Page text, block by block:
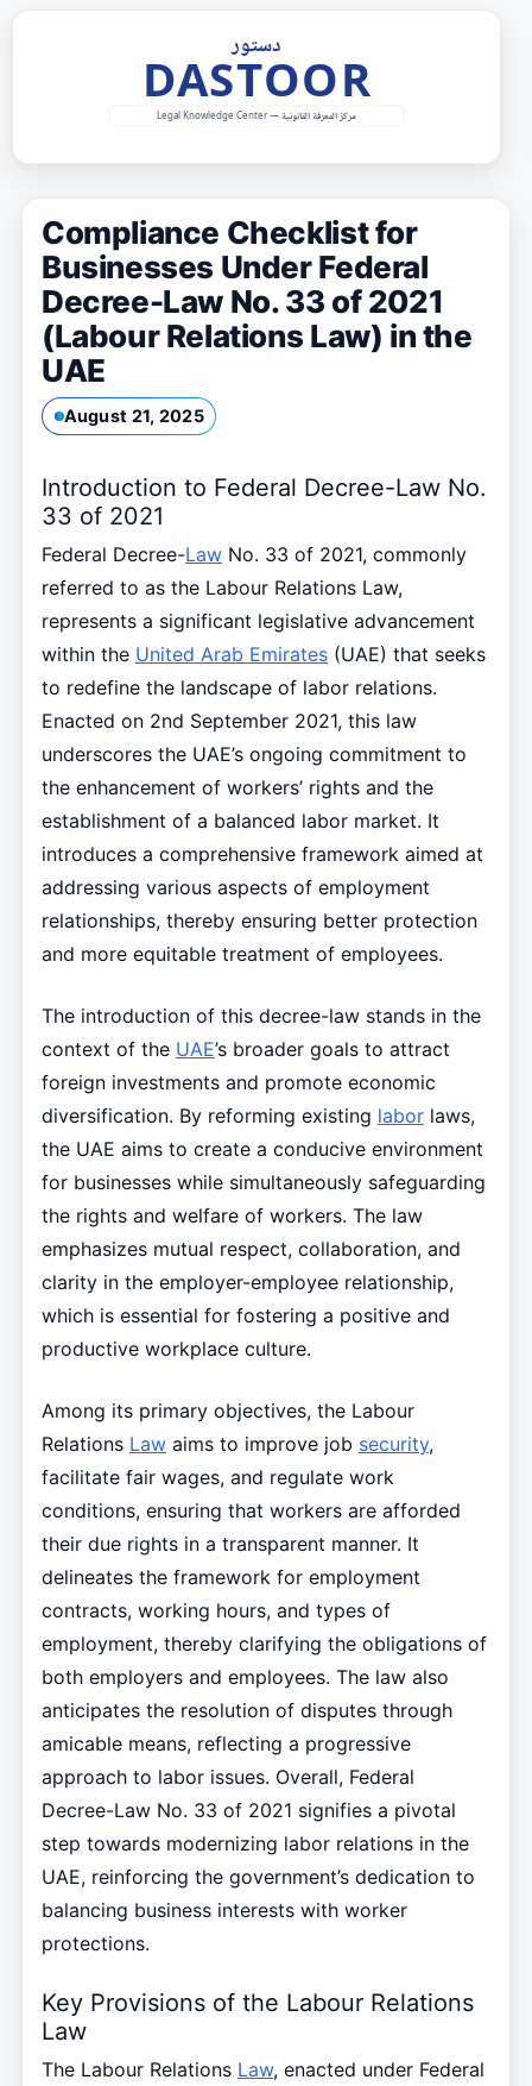
Compliance Checklist for
Businesses Under Federal
Decree-Law No. 33 of 2021
(Labour Relations Law) in the
UAE
August 21, 2025
Introduction to Federal Decree-Law No.
33 of 2021
Federal Decree-LawNo. 33 of 2021, commonly
referred to as the Labour Relations Law,
represents a significant legislative advancement
within the United Arab Emirates(UAE) that seeks
to redefine the landscape of labor relations.
Enacted on 2nd September 2021, this law
underscores the UAE’s ongoing commitment to
the enhancement of workers’ rights and the
establishment of a balanced labor market. It
introduces a comprehensive framework aimed at
addressing various aspects of employment
relationships, thereby ensuring better protection
and more equitable treatment of employees.
The introduction of this decree-law stands in the
context of the UAE’s broader goals to attract
foreign investments and promote economic
diversification. By reforming existing laborlaws,
the UAE aims to create a conducive environment
for businesses while simultaneously safeguarding
the rights and welfare of workers. The law
emphasizes mutual respect, collaboration, and
clarity in the employer-employee relationship,
which is essential for fostering a positive and
productive workplace culture.
Among its primary objectives, the Labour
Relations Lawaims to improve job security,
facilitate fair wages, and regulate work
conditions, ensuring that workers are afforded
their due rights in a transparent manner. It
delineates the framework for employment
contracts, working hours, and types of
employment, thereby clarifying the obligations of
both employers and employees. The law also
anticipates the resolution of disputes through
amicable means, reflecting a progressive
approach to labor issues. Overall, Federal
Decree-Law No. 33 of 2021 signifies a pivotal
step towards modernizing labor relations in the
UAE, reinforcing the government’s dedication to
balancing business interests with worker
protections.
Key Provisions of the Labour Relations
Law
The Labour Relations Law, enacted under Federal